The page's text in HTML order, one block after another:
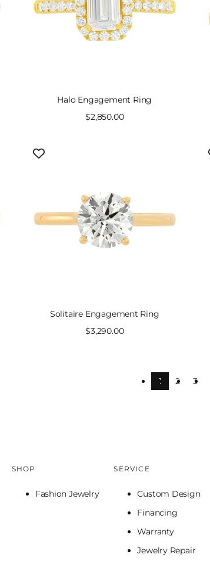
Halo Engagement Ring
Sale
$2,850.00
Solitaire Engagement Ring
Sale
$3,290.00
1 2 3
SHOP
Fashion Jewelry
SERVICE
Custom Design
Financing
Warranty
Jewelry Repair